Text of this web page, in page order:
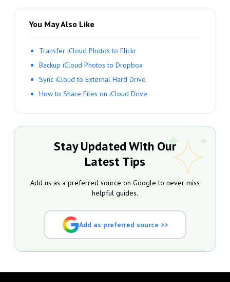
You May Also Like
Transfer iCloud Photos to Flickr
Backup iCloud Photos to Dropbox
Sync iCloud to External Hard Drive
How to Share Files on iCloud Drive
Stay Updated With Our
Latest Tips
Add us as a preferred source on Google to never miss
helpful guides.
Add as preferred source >>